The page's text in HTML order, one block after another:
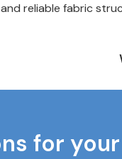
reliable fabric
for